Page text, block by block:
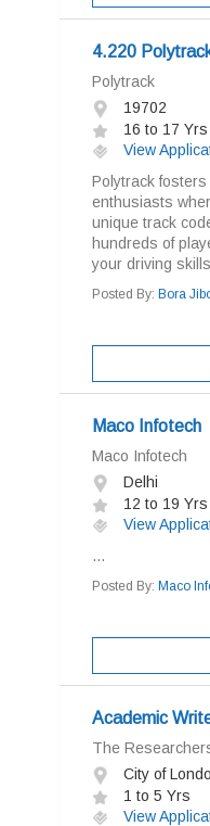
4.220
Polytrack
19702
16 to 17 Yrs
View
Polytrack fosters
enthusiasts
unique track
hundreds of
your driving
Posted By: Bora
Maco Infotech
Maco Infotech
Delhi
12 to 19 Yrs
View
...
Posted By: Maco
Academic
The
City of
1 to 5 Yrs
View